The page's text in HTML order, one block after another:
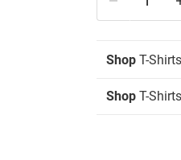
Shop T-Shirts
Shop T-